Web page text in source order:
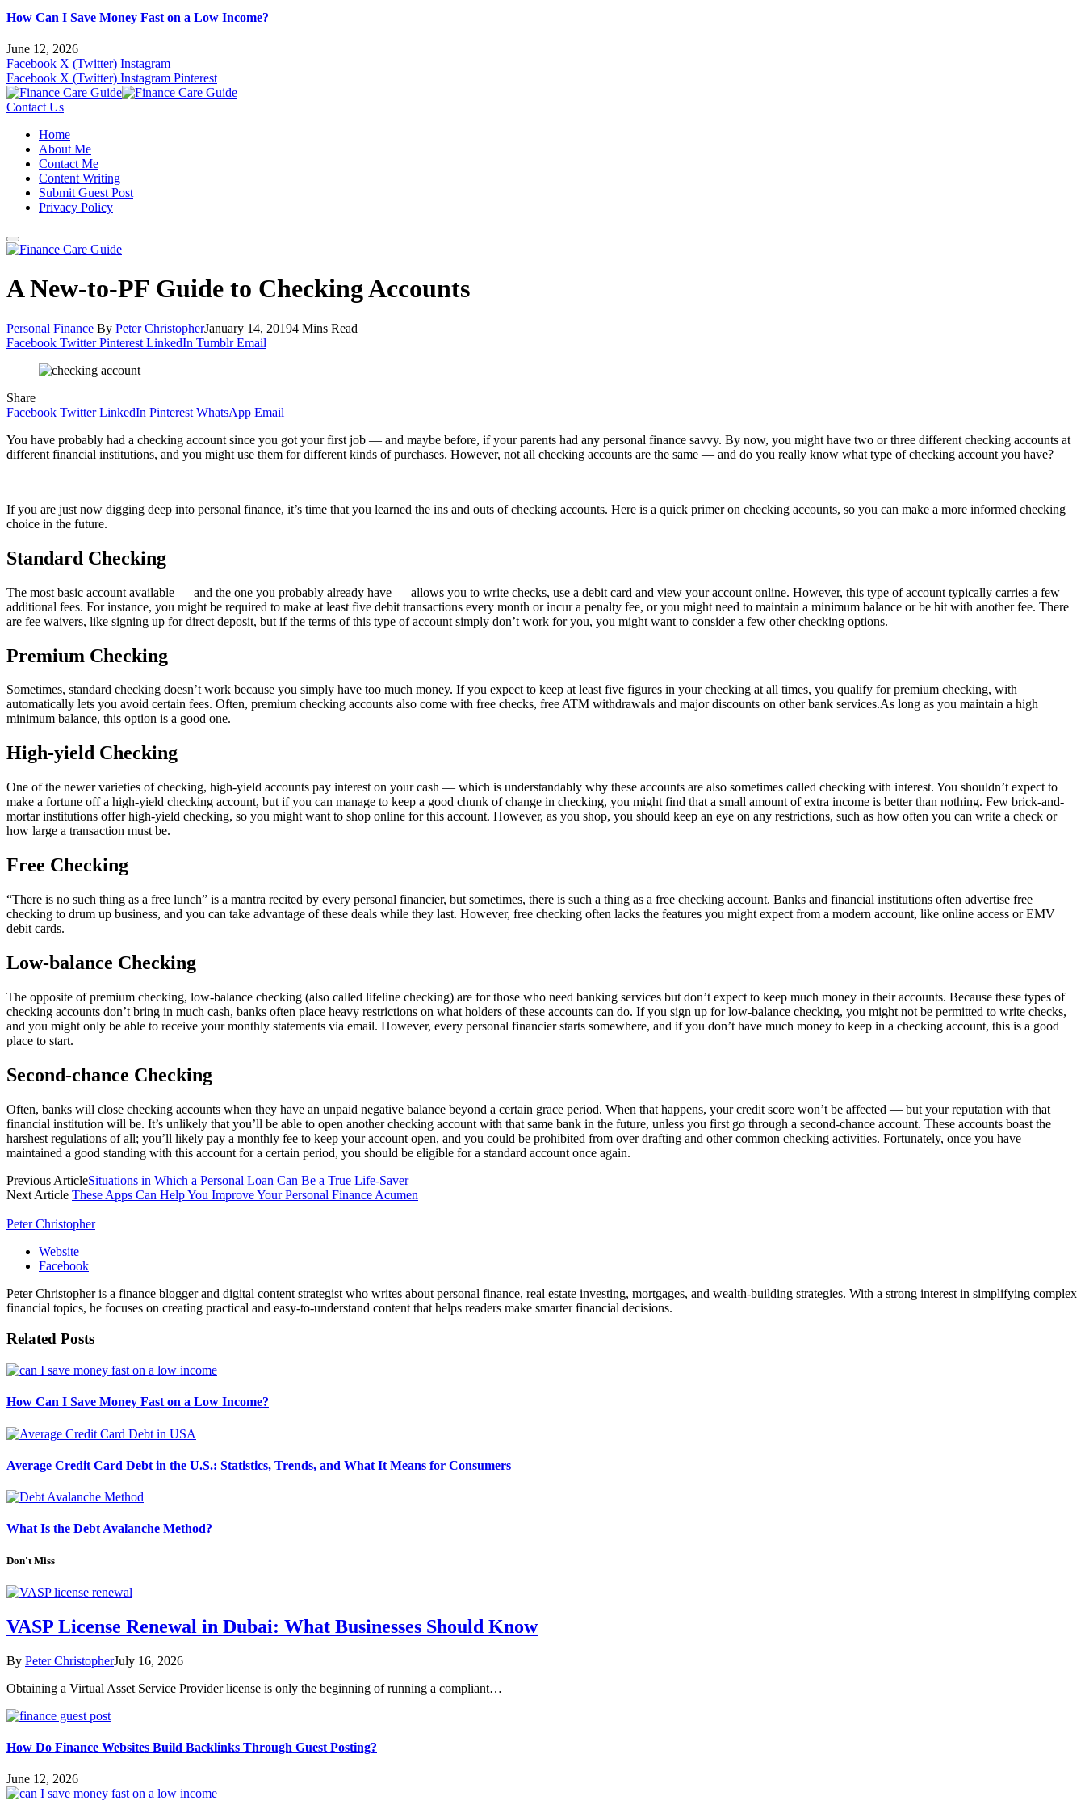
How Can I Save Money Fast on a Low Income?
June 12, 2026
Facebook X (Twitter) Instagram
Facebook X (Twitter) Instagram Pinterest
Contact Us
Home
About Me
Contact Me
Content Writing
Submit Guest Post
Privacy Policy
A New-to-PF Guide to Checking Accounts
Personal Finance By Peter ChristopherJanuary 14, 20194 Mins Read
Facebook Twitter Pinterest LinkedIn Tumblr Email
Share
Facebook Twitter LinkedIn Pinterest WhatsApp Email
You have probably had a checking account since you got your first job — and maybe before, if your parents had any personal finance savvy. By now, you might have two or three different checking accounts at
different financial institutions, and you might use them for different kinds of purchases. However, not all checking accounts are the same — and do you really know what type of checking account you have?
If you are just now digging deep into personal finance, it’s time that you learned the ins and outs of checking accounts. Here is a quick primer on checking accounts, so you can make a more informed checking
choice in the future.
Standard Checking
The most basic account available — and the one you probably already have — allows you to write checks, use a debit card and view your account online. However, this type of account typically carries a few
additional fees. For instance, you might be required to make at least five debit transactions every month or incur a penalty fee, or you might need to maintain a minimum balance or be hit with another fee. There
are fee waivers, like signing up for direct deposit, but if the terms of this type of account simply don’t work for you, you might want to consider a few other checking options.
Premium Checking
Sometimes, standard checking doesn’t work because you simply have too much money. If you expect to keep at least five figures in your checking at all times, you qualify for premium checking, with
automatically lets you avoid certain fees. Often, premium checking accounts also come with free checks, free ATM withdrawals and major discounts on other bank services.As long as you maintain a high
minimum balance, this option is a good one.
High-yield Checking
One of the newer varieties of checking, high-yield accounts pay interest on your cash — which is understandably why these accounts are also sometimes called checking with interest. You shouldn’t expect to
make a fortune off a high-yield checking account, but if you can manage to keep a good chunk of change in checking, you might find that a small amount of extra income is better than nothing. Few brick-and-
mortar institutions offer high-yield checking, so you might want to shop online for this account. However, as you shop, you should keep an eye on any restrictions, such as how often you can write a check or
how large a transaction must be.
Free Checking
“There is no such thing as a free lunch” is a mantra recited by every personal financier, but sometimes, there is such a thing as a free checking account. Banks and financial institutions often advertise free
checking to drum up business, and you can take advantage of these deals while they last. However, free checking often lacks the features you might expect from a modern account, like online access or EMV
debit cards.
Low-balance Checking
The opposite of premium checking, low-balance checking (also called lifeline checking) are for those who need banking services but don’t expect to keep much money in their accounts. Because these types of
checking accounts don’t bring in much cash, banks often place heavy restrictions on what holders of these accounts can do. If you sign up for low-balance checking, you might not be permitted to write checks,
and you might only be able to receive your monthly statements via email. However, every personal financier starts somewhere, and if you don’t have much money to keep in a checking account, this is a good
place to start.
Second-chance Checking
Often, banks will close checking accounts when they have an unpaid negative balance beyond a certain grace period. When that happens, your credit score won’t be affected — but your reputation with that
financial institution will be. It’s unlikely that you’ll be able to open another checking account with that same bank in the future, unless you first go through a second-chance account. These accounts boast the
harshest regulations of all; you’ll likely pay a monthly fee to keep your account open, and you could be prohibited from over drafting and other common checking activities. Fortunately, once you have
maintained a good standing with this account for a certain period, you should be eligible for a standard account once again.
Previous ArticleSituations in Which a Personal Loan Can Be a True Life-Saver
Next Article These Apps Can Help You Improve Your Personal Finance Acumen
Peter Christopher
Website
Facebook
Peter Christopher is a finance blogger and digital content strategist who writes about personal finance, real estate investing, mortgages, and wealth-building strategies. With a strong interest in simplifying complex
financial topics, he focuses on creating practical and easy-to-understand content that helps readers make smarter financial decisions.
Related Posts
How Can I Save Money Fast on a Low Income?
Average Credit Card Debt in the U.S.: Statistics, Trends, and What It Means for Consumers
What Is the Debt Avalanche Method?
Don't Miss
VASP License Renewal in Dubai: What Businesses Should Know
By Peter ChristopherJuly 16, 2026
Obtaining a Virtual Asset Service Provider license is only the beginning of running a compliant…
How Do Finance Websites Build Backlinks Through Guest Posting?
June 12, 2026